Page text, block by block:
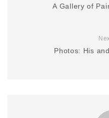
A Gallery of
Photos: His